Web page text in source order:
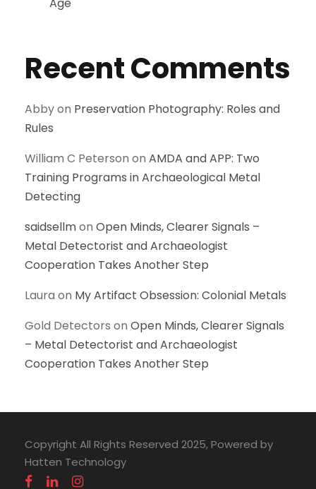
Recent Comments
Abbyon Preservation Photography: Roles and
Rules
William C Peterson on AMDA and APP: Two
Training Programs in Archaeological Metal
Detecting
saidsellmon Open Minds, Clearer Signals –
Metal Detectorist and Archaeologist
Cooperation Takes Another Step
Laura on My Artifact Obsession: Colonial Metals
Gold Detectors on Open Minds, Clearer Signals
– Metal Detectorist and Archaeologist
Cooperation Takes Another Step
Copyright All Rights Reserved 2025, Powered by
Hatten Technology